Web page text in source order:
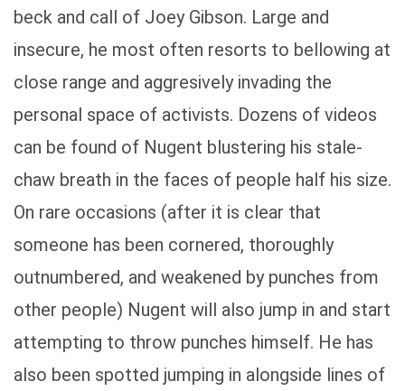
beck and call of Joey Gibson. Large and
insecure, he most often resorts to bellowing at
close range and aggresively invading the
personal space of activists. Dozens of videos
can be found of Nugent blustering his stale-
chaw breath in the faces of people half his size.
On rare occasions (after it is clear that
someone has been cornered, thoroughly
outnumbered, and weakened by punches from
other people) Nugent will also jump in and start
attempting to throw punches himself. He has
also been spotted jumping in alongside lines of